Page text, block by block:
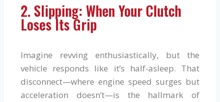
2. Slipping: When Your Clutch
Loses Its Grip
Imagine revving enthusiastically, but the
vehicle responds like it’s half-asleep. That
disconnect—where engine speed surges but
acceleration doesn’t—is the hallmark of